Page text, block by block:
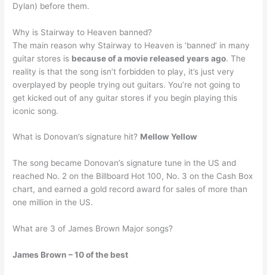
Dylan) before them.
Why is Stairway to Heaven banned?
The main reason why Stairway to Heaven is ‘banned’ in many
guitar stores is because of a movie released years ago. The
reality is that the song isn’t forbidden to play, it’s just very
overplayed by people trying out guitars. You’re not going to
get kicked out of any guitar stores if you begin playing this
iconic song.
What is Donovan’s signature hit? Mellow Yellow
The song became Donovan’s signature tune in the US and
reached No. 2 on the Billboard Hot 100, No. 3 on the Cash Box
chart, and earned a gold record award for sales of more than
one million in the US.
What are 3 of James Brown Major songs?
James Brown – 10 of the best